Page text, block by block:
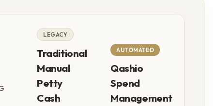
LEGACY
Traditional
Manual
Petty
Cash
AUTOMATED
Qashio
Spend
Management